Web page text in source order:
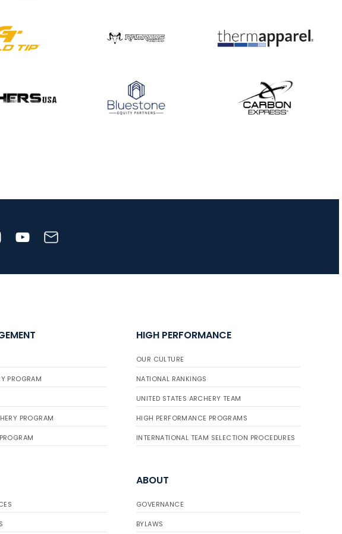
JULY 20
gather for the
PROGRAM
PROGRAM
HIGH PERFORMANCE
OUR CULTURE
NATIONAL RANKINGS
UNITED STATES ARCHERY TEAM
HIGH PERFORMANCE PROGRAMS
INTERNATIONAL TEAM SELECTION PROCEDURES
ABOUT
GOVERNANCE
BYLAWS